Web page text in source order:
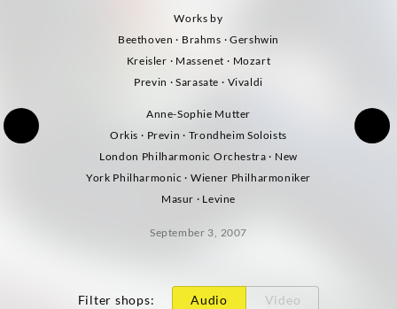
Works by
Beethoven · Brahms · Gershwin
Kreisler · Massenet · Mozart
Previn · Sarasate · Vivaldi
Anne-Sophie Mutter
Orkis · Previn · Trondheim Soloists
London Philharmonic Orchestra · New
York Philharmonic · Wiener Philharmoniker
Masur · Levine
September 3, 2007
Filter shops: Audio Video